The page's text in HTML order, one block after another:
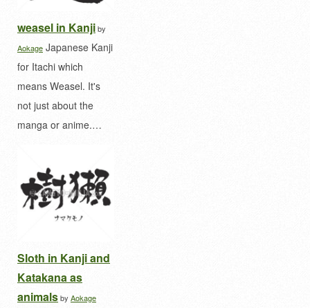
weasel in Kanjiby
Aokage Japanese Kanji
for Itachi which
means Weasel. It's
not just about the
manga or anime.…
Sloth in Kanji and
Katakana as
animalsby Aokage